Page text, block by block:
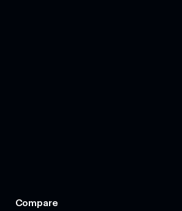
Compare